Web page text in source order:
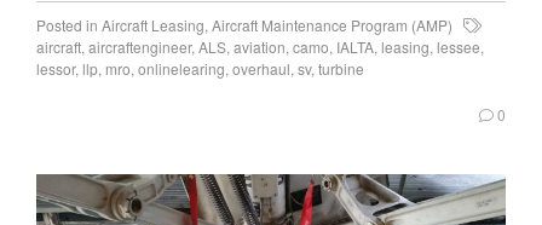
Posted in Aircraft Leasing, Aircraft Maintenance Program (AMP)
aircraft, aircraftengineer, ALS, aviation, camo, IALTA, leasing, lessee,
lessor, llp, mro, onlinelearing, overhaul, sv, turbine
0